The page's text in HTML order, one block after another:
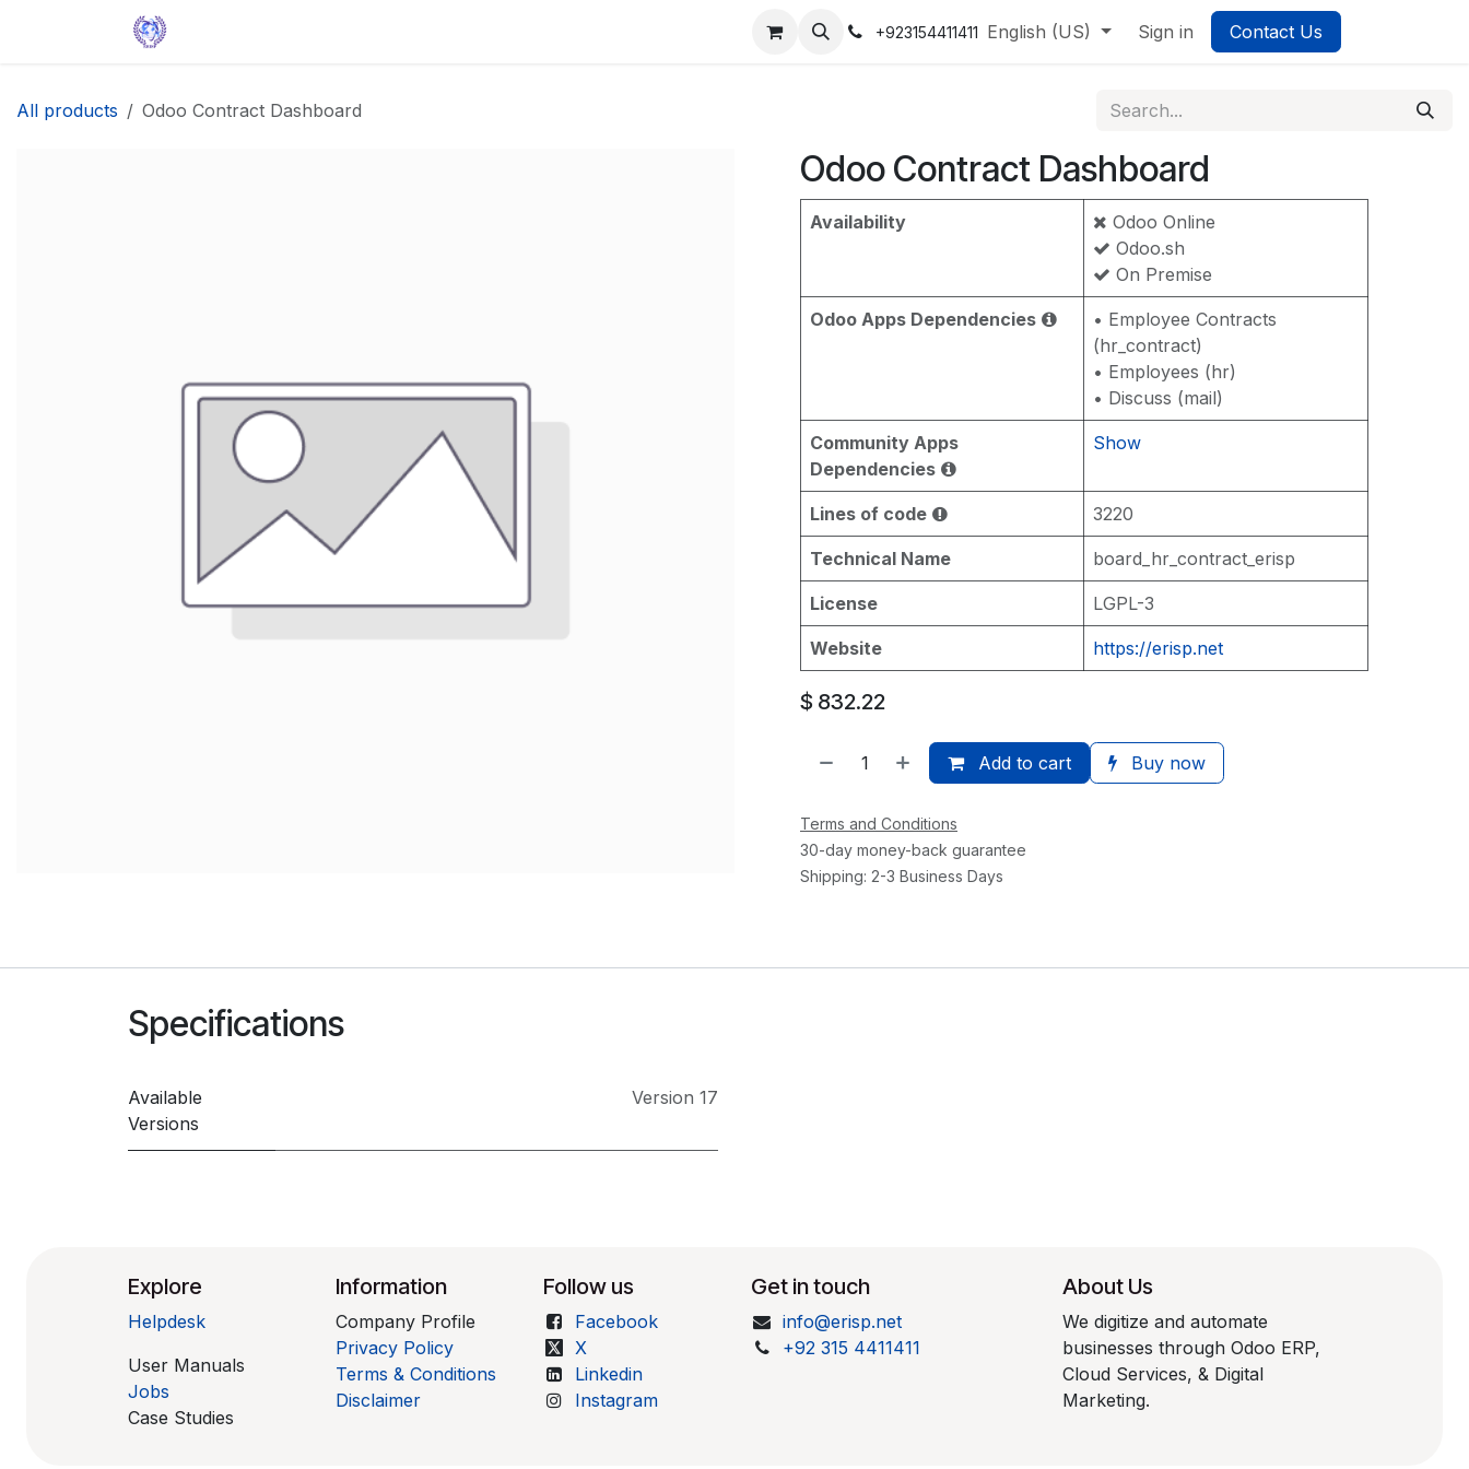
+923154411411 English (US) Sign in Contact Us
All products Odoo Contract Dashboard
Odoo Contract Dashboard
Availability
Odoo Online
Odoo.sh
On Premise
Odoo Apps Dependencies
• Employee Contracts
(hr_contract)
• Employees (hr)
• Discuss (mail)
Community Apps
Dependencies
Show
Lines of code 3220
Technical Name board_hr_contract_erisp
License LGPL-3
Website https://erisp.net
$ 832.22
Add to cart Buy now
Terms and Conditions
30-day money-back guarantee
Shipping: 2-3 Business Days
Specifications
Available
Versions
Version 17
Explore
Helpdesk
User Manuals
Jobs
Case Studies
Information
Company Profile
Privacy Policy
Terms & Conditions
Disclaimer
Follow us
Facebook
X
Linkedin
Instagram
Get in touch
info@erisp.net
+92 315 4411411
About Us
We digitize and automate
businesses through Odoo ERP,
Cloud Services, & Digital
Marketing.